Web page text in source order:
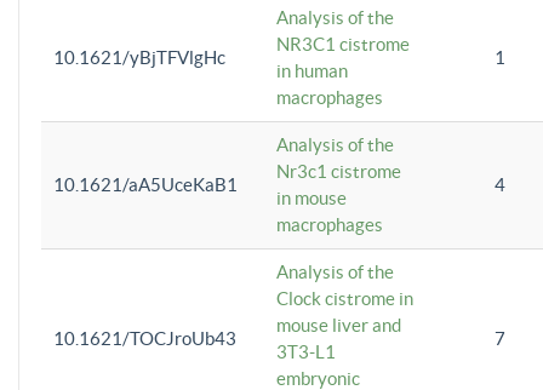
10.1621/yBjTFVlgHc
Analysis of the
NR3C1 cistrome
in human
macrophages
1
10.1621/aA5UceKaB1
Analysis of the
Nr3c1 cistrome
in mouse
macrophages
4
10.1621/TOCJroUb43
Analysis of the
Clock cistrome in
mouse liver and
3T3-L1
embryonic
7